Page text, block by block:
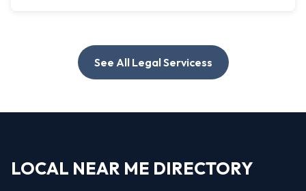
See All Legal Servicess
LOCAL NEAR ME DIRECTORY